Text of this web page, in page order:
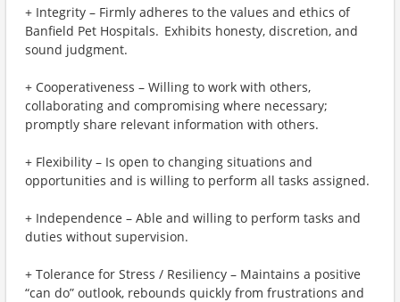
+ Integrity – Firmly adheres to the values and ethics of
Banfield Pet Hospitals. Exhibits honesty, discretion, and
sound judgment.
+ Cooperativeness – Willing to work with others,
collaborating and compromising where necessary;
promptly share relevant information with others.
+ Flexibility – Is open to changing situations and
opportunities and is willing to perform all tasks assigned.
+ Independence – Able and willing to perform tasks and
duties without supervision.
+ Tolerance for Stress / Resiliency – Maintains a positive
“can do” outlook, rebounds quickly from frustrations and